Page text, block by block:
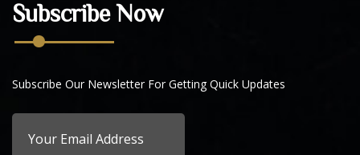
Subscribe Now
Subscribe Our Newsletter For Getting Quick Updates